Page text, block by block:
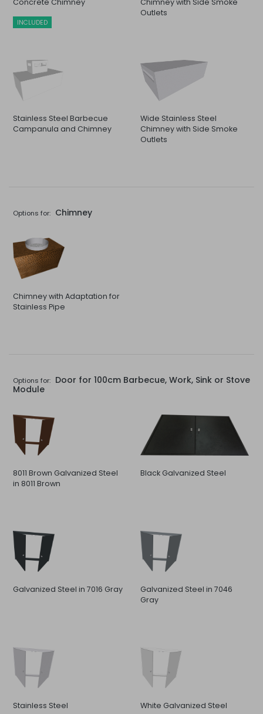
Concrete Chimney
INCLUDED
Chimney with Side Smoke
Outlets
Stainless Steel Barbecue
Campanula and Chimney
Wide Stainless Steel
Chimney with Side Smoke
Outlets
Options for: Chimney
Chimney with Adaptation for
Stainless Pipe
Options for: Door for 100cm Barbecue, Work, Sink or Stove
Module
8011 Brown Galvanized Steel
in 8011 Brown
Black Galvanized Steel
Galvanized Steel in 7016 Gray
Galvanized Steel in 7046
Gray
Stainless Steel White Galvanized Steel